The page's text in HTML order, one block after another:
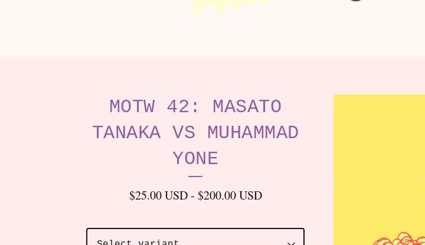
MOTW 42: MASATO
TANAKA VS MUHAMMAD
YONE
$25.00USD- $200.00USD